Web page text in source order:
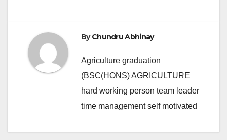
ByChundru Abhinay
Agriculture graduation
(BSC(HONS) AGRICULTURE
hard working person team leader
time management self motivated